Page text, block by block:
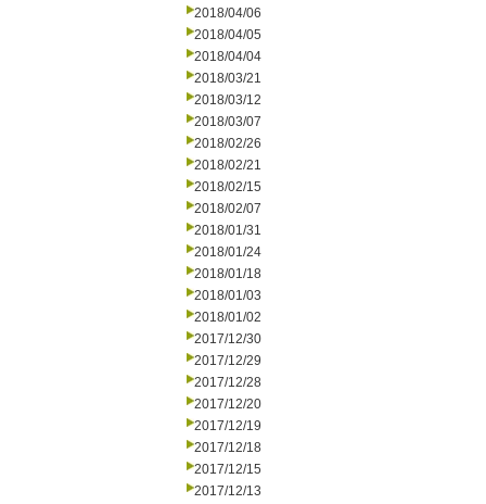
2018/04/06
2018/04/05
2018/04/04
2018/03/21
2018/03/12
2018/03/07
2018/02/26
2018/02/21
2018/02/15
2018/02/07
2018/01/31
2018/01/24
2018/01/18
2018/01/03
2018/01/02
2017/12/30
2017/12/29
2017/12/28
2017/12/20
2017/12/19
2017/12/18
2017/12/15
2017/12/13